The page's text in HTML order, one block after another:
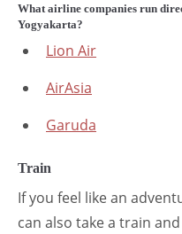
What airline companies run
Yogyakarta?
Lion Air
AirAsia
Garuda
Train
If you feel like an
can also take a train